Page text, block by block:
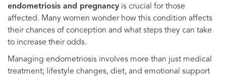
endometriosis and pregnancy is crucial for those
affected. Many women wonder how this condition affects
their chances of conception and what steps they can take
to increase their odds.
Managing endometriosis involves more than just medical
treatment; lifestyle changes, diet, and emotional support